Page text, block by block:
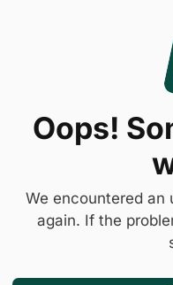
Oops!
We encountered an
again. If the